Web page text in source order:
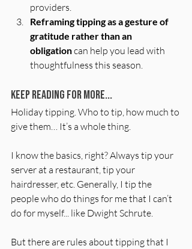
providers.
Reframing tipping as a gesture of
gratitude rather than an
obligation can help you lead with
thoughtfulness this season.
Keep Reading for More...
Holiday tipping. Who to tip, how much to
give them… It’s a whole thing.
I know the basics, right? Always tip your
server at a restaurant, tip your
hairdresser, etc. Generally, I tip the
people who do things for me that I can’t
do for myself... like Dwight Schrute.
But there are rules about tipping that I